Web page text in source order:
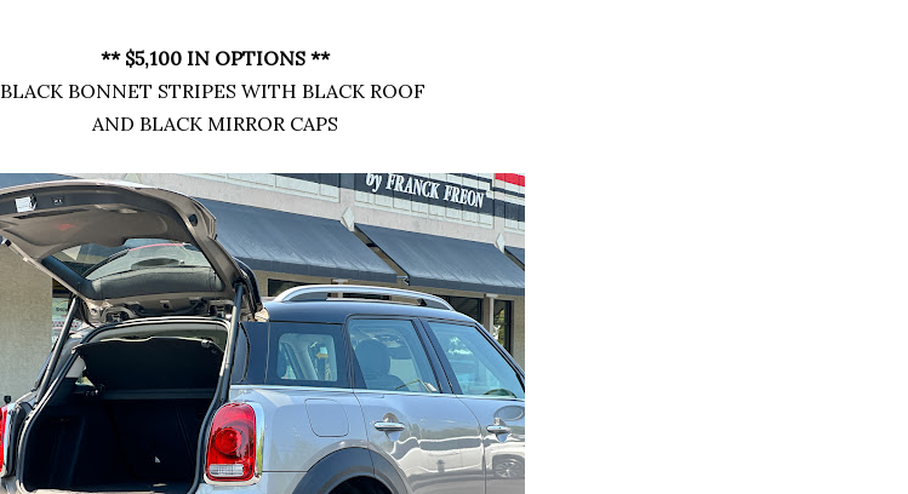
** $5,100 IN OPTIONS **
BLACK BONNET STRIPES WITH BLACK ROOF
AND BLACK MIRROR CAPS